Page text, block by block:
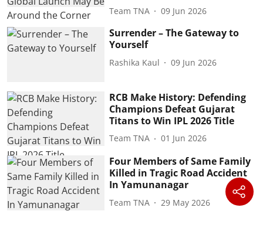
Team TNA 09 Jun 2026
Surrender – The Gateway to
Yourself
Rashika Kaul 09 Jun 2026
RCB Make History: Defending
Champions Defeat Gujarat
Titans to Win IPL 2026 Title
Team TNA 01 Jun 2026
Four Members of Same Family
Killed in Tragic Road Accident
In Yamunanagar
Team TNA 29 May 2026